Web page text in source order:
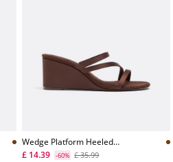
Wedge Platform Heeled
Sandals
£ 14.39 -60% £ 35.99